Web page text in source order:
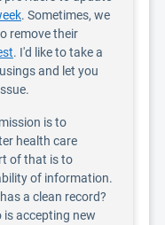
. Sometimes, we
remove their
. I'd like to take a
and let you
is to
health care
of that is to
of information.
a clean record?
accepting new